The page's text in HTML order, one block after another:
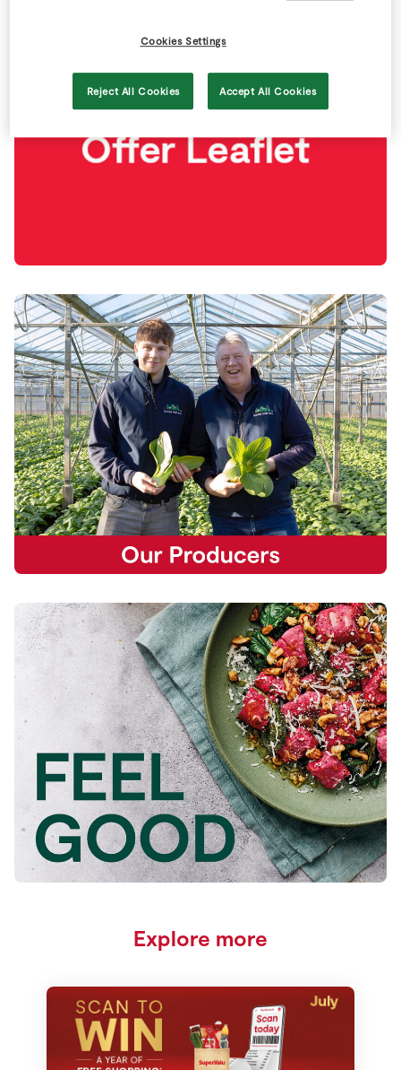
Explore more
Cookies Settings
Reject All Cookies Accept All Cookies